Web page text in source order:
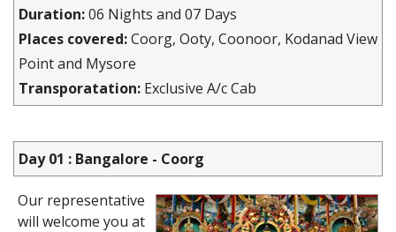
Duration:06 Nights and 07 Days
Places covered:Coorg, Ooty, Coonoor, Kodanad View
Point and Mysore
Transporatation: Exclusive A/c Cab
Day 01 : Bangalore - Coorg
Our representative
will welcome you at